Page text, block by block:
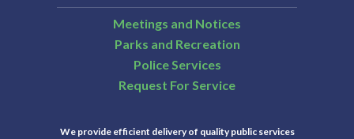
Meetings and Notices
Parks and Recreation
Police Services
Request For Service
We provide efficient delivery of quality public services